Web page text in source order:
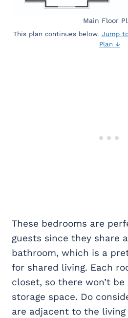
Main Floor
This plan continues below. Jump
Plan ↓
These bedrooms are
guests since they share
bathroom, which is a
for shared living. Each
closet, so there won’t
storage space. Do
are adjacent to the